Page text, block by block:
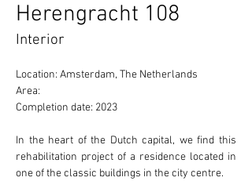
Herengracht 108
Interior
Location: Amsterdam, The Netherlands
Area:
Completion date: 2023
In the heart of the Dutch capital, we find this
rehabilitation project of a residence located in
one of the classic buildings in the city centre.